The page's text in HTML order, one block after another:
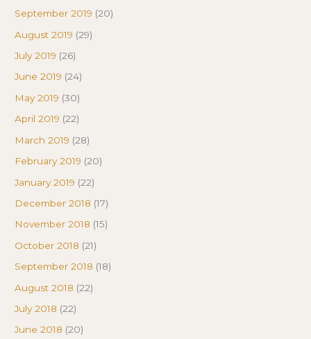
September 2019 (20)
August 2019 (29)
July 2019 (26)
June 2019 (24)
May 2019 (30)
April 2019 (22)
March 2019 (28)
February 2019 (20)
January 2019 (22)
December 2018 (17)
November 2018 (15)
October 2018 (21)
September 2018 (18)
August 2018 (22)
July 2018 (22)
June 2018 (20)